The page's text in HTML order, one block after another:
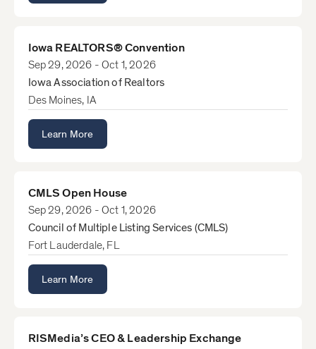
Iowa REALTORS® Convention
Sep 29, 2026 - Oct 1, 2026
Iowa Association of Realtors
Des Moines, IA
Learn More
CMLS Open House
Sep 29, 2026 - Oct 1, 2026
Council of Multiple Listing Services (CMLS)
Fort Lauderdale, FL
Learn More
RISMedia’s CEO & Leadership Exchange